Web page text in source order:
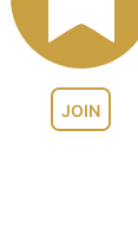
JOIN